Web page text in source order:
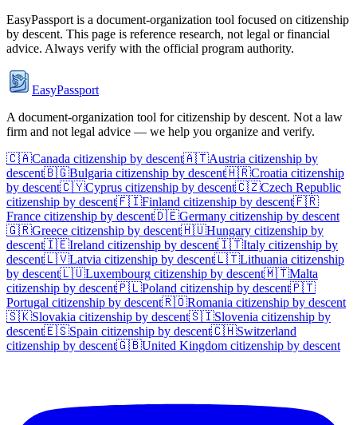
EasyPassport is a document-organization tool focused on citizenship
by descent. This page is reference research, not legal or financial
advice. Always verify with the official program authority.
EasyPassport
A document-organization tool for citizenship by descent. Not a law
firm and not legal advice — we help you organize and verify.
🇨🇦Canada citizenship by descent🇦🇹Austria citizenship by
descent🇧🇬Bulgaria citizenship by descent🇭🇷Croatia citizenship
by descent🇨🇾Cyprus citizenship by descent🇨🇿Czech Republic
citizenship by descent🇫🇮Finland citizenship by descent🇫🇷
France citizenship by descent🇩🇪Germany citizenship by descent
🇬🇷Greece citizenship by descent🇭🇺Hungary citizenship by
descent🇮🇪Ireland citizenship by descent🇮🇹Italy citizenship by
descent🇱🇻Latvia citizenship by descent🇱🇹Lithuania citizenship
by descent🇱🇺Luxembourg citizenship by descent🇲🇹Malta
citizenship by descent🇵🇱Poland citizenship by descent🇵🇹
Portugal citizenship by descent🇷🇴Romania citizenship by descent
🇸🇰Slovakia citizenship by descent🇸🇮Slovenia citizenship by
descent🇪🇸Spain citizenship by descent🇨🇭Switzerland
citizenship by descent🇬🇧United Kingdom citizenship by descent